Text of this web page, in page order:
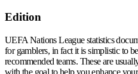
Edition
UEFA Nations League statistics
for gamblers, in fact it is simplistic to
recommended teams. These are
with the goal to help you enhance